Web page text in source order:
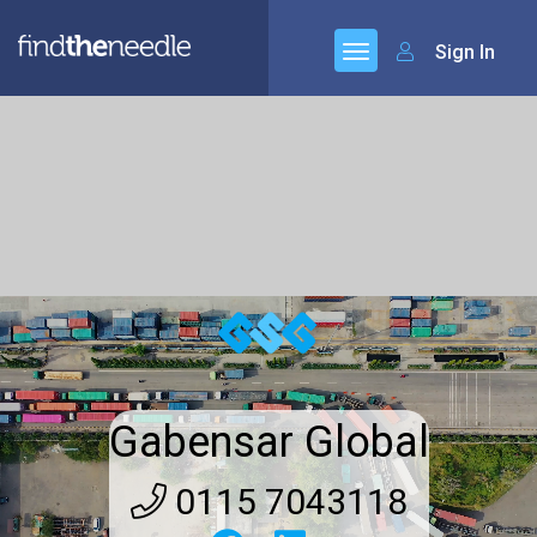
Sign In
Gabensar Global
0115 7043118